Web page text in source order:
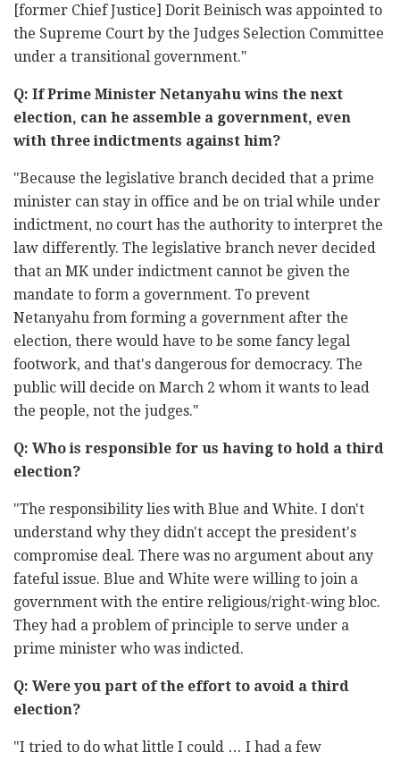
[former Chief Justice] Dorit Beinisch was appointed to
the Supreme Court by the Judges Selection Committee
under a transitional government."
Q: If Prime Minister Netanyahu wins the next
election, can he assemble a government, even
with three indictments against him?
"Because the legislative branch decided that a prime
minister can stay in office and be on trial while under
indictment, no court has the authority to interpret the
law differently. The legislative branch never decided
that an MK under indictment cannot be given the
mandate to form a government. To prevent
Netanyahu from forming a government after the
election, there would have to be some fancy legal
footwork, and that's dangerous for democracy. The
public will decide on March 2 whom it wants to lead
the people, not the judges."
Q: Who is responsible for us having to hold a third
election?
"The responsibility lies with Blue and White. I don't
understand why they didn't accept the president's
compromise deal. There was no argument about any
fateful issue. Blue and White were willing to join a
government with the entire religious/right-wing bloc.
They had a problem of principle to serve under a
prime minister who was indicted.
Q: Were you part of the effort to avoid a third
election?
"I tried to do what little I could … I had a few